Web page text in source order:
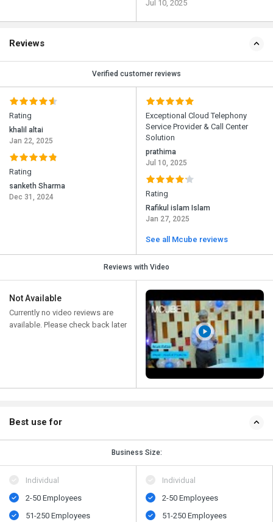
Jul 10, 2025
Reviews
Verified customer reviews
Rating
khalil altai
Jan 22, 2025
Rating
sanketh Sharma
Dec 31, 2024
Exceptional Cloud Telephony
Service Provider & Call Center
Solution
prathima
Jul 10, 2025
Rating
Rafikul islam Islam
Jan 27, 2025
See all Mcube reviews
Reviews with Video
Not Available
Currently no video reviews are
available. Please check back later
Best use for
Business Size:
Individual
2-50 Employees
51-250 Employees
Individual
2-50 Employees
51-250 Employees